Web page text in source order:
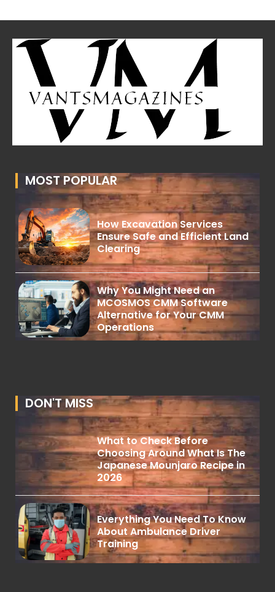
MOST POPULAR
How Excavation Services
Ensure Safe and Efficient Land
Clearing
Why You Might Need an
MCOSMOS CMM Software
Alternative for Your CMM
Operations
DON'T MISS
What to Check Before
Choosing Around What Is The
Japanese Mounjaro Recipe in
2026
Everything You Need To Know
About Ambulance Driver
Training